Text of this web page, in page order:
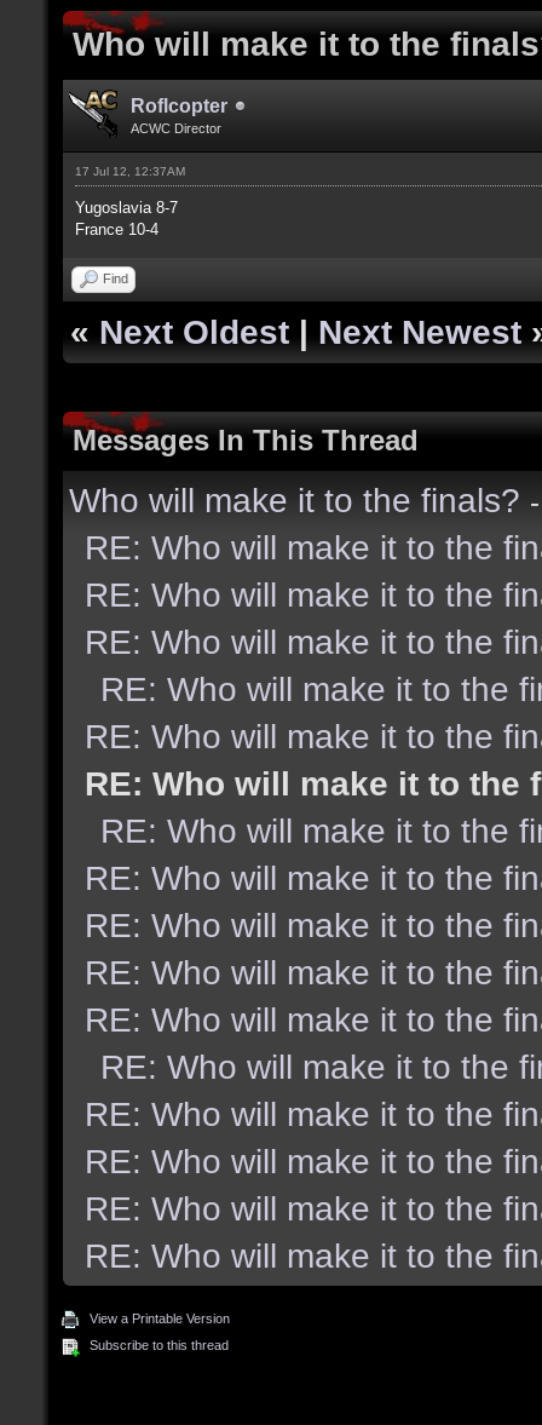
Who will make it to the
Roflcopter
ACWC Director
17 Jul 12, 12:37AM
Yugoslavia 8-7
France 10-4
Find
« Next Oldest | Next Newest
Messages In This Thread
Who will make it to the finals?
RE: Who will make it to the
RE: Who will make it to the
RE: Who will make it to the
RE: Who will make it to the
RE: Who will make it to the
RE: Who will make it to the
RE: Who will make it to the
RE: Who will make it to the
RE: Who will make it to the
RE: Who will make it to the
RE: Who will make it to the
RE: Who will make it to the
RE: Who will make it to the
RE: Who will make it to the
RE: Who will make it to the
RE: Who will make it to the
View a Printable Version
Subscribe to this thread